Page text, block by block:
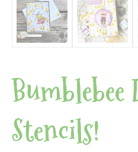
Stencils!